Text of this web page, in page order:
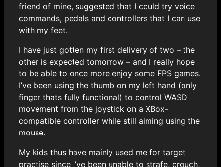
friend of mine, suggested that I could try voice
commands, pedals and controllers that I can use
with my feet.
I have just gotten my first delivery of two – the
other is expected tomorrow – and I really hope
to be able to once more enjoy some FPS games.
I’ve been using the thumb on my left hand (only
finger thats fully functional) to control WASD
movement from the joystick on a XBox-
compatible controller while still aiming using the
mouse.
My kids thus have mainly used me for target
practise since I’ve been unable to strafe, crouch,